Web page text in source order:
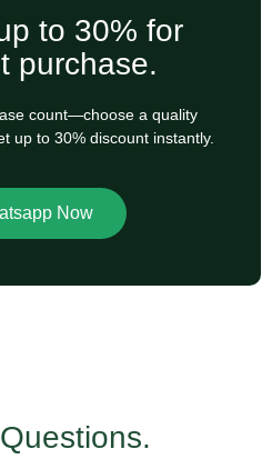
to 30% for
purchase.
count—choose a quality
up to 30% discount instantly.
Now